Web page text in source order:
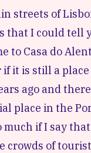
streets of
I could tell
to Casa do
it is still a
ago and
place in the
much if I say
crowds of